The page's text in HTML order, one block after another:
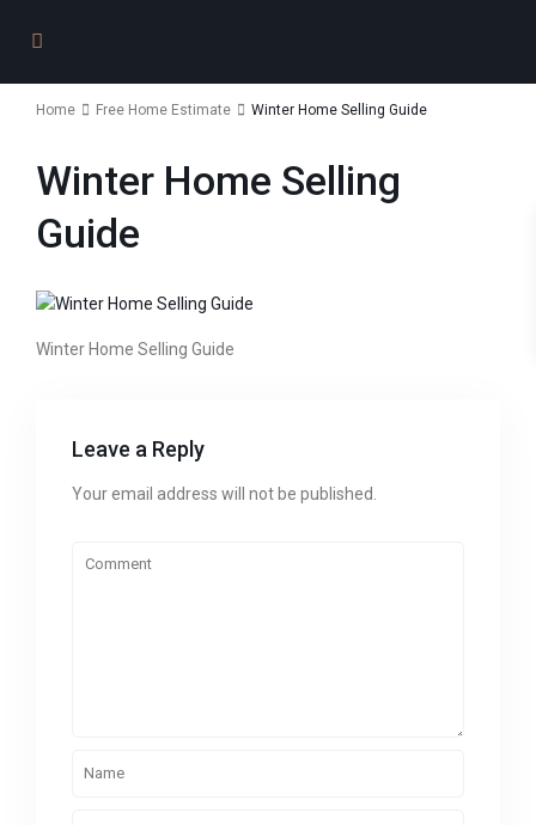
Home Free Home Estimate Winter Home Selling Guide
Winter Home Selling
Guide
Winter Home Selling Guide
Leave a Reply
Your email address will not be published.